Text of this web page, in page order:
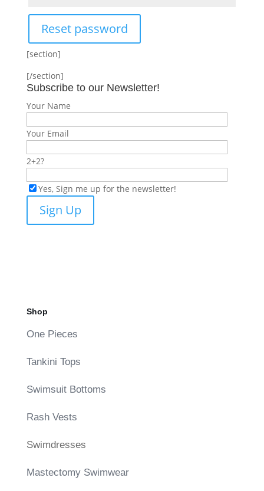
Reset password
[section]
[/section]
Subscribe to our Newsletter!
Your Name
Your Email
2+2?
Yes, Sign me up for the newsletter!
Shop
One Pieces
Tankini Tops
Swimsuit Bottoms
Rash Vests
Swimdresses
Mastectomy Swimwear